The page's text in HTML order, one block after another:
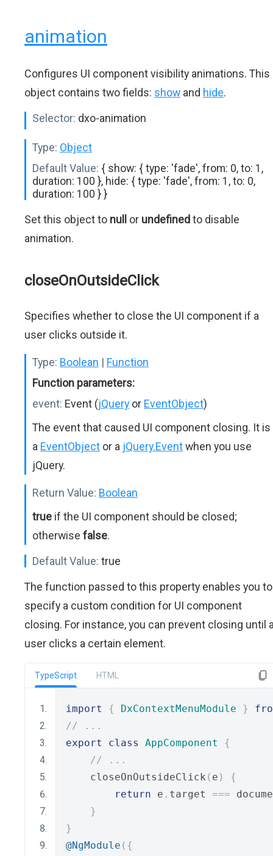
animation
Configures UI component visibility animations. This
object contains two fields: show and hide.
Selector: dxo-animation
Type: Object
Default Value: { show: { type: 'fade', from: 0, to: 1,
duration: 100 }, hide: { type: 'fade', from: 1, to: 0,
duration: 100 } }
Set this object to null or undefinedto disable
animation.
closeOnOutsideClick
Specifies whether to close the UI component if a
user clicks outside it.
Type: Boolean | Function
Function parameters:
event: Event (jQuery or EventObject)
The event that caused UI component closing. It is
a EventObject or a jQuery.Eventwhen you use
jQuery.
Return Value: Boolean
true if the UI component should be closed;
otherwise false.
Default Value: true
The function passed to this property enables you to
specify a custom condition for UI component
closing. For instance, you can prevent closing until
user clicks a certain element.
TypeScript HTML
import { DxContextMenuModule }
// ...
export
class AppComponent
{
// ...
    closeOnOutsideClick
( e )
{
return e . target ===
}
}
@NgModule ({